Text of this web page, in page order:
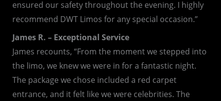
ensured our safety throughout the evening. I highly
recommend DWT Limos for any special occasion.”
James R. – Exceptional Service
James recounts, “From the moment we stepped into
the limo, we knew we were in for a fantastic night.
The package we chose included a red carpet
entrance, and it felt like we were celebrities. The